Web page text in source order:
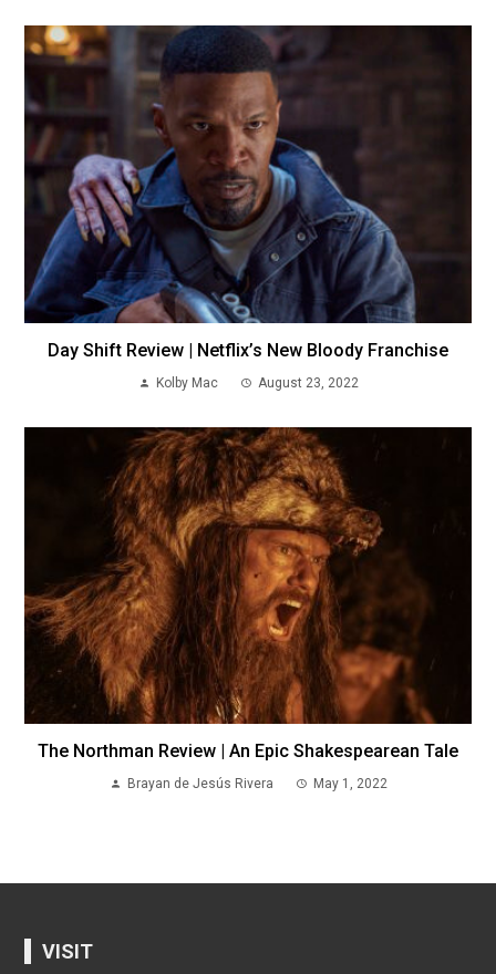
Day Shift Review | Netflix’s New Bloody Franchise
Kolby Mac August 23, 2022
The Northman Review | An Epic Shakespearean Tale
Brayan de Jesús Rivera May 1, 2022
VISIT